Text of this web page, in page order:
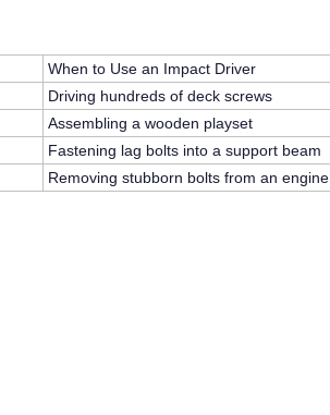
When to Use an Impact Driver
Driving hundreds of deck screws
Assembling a wooden playset
Fastening lag bolts into a support beam
Removing stubborn bolts from an engine